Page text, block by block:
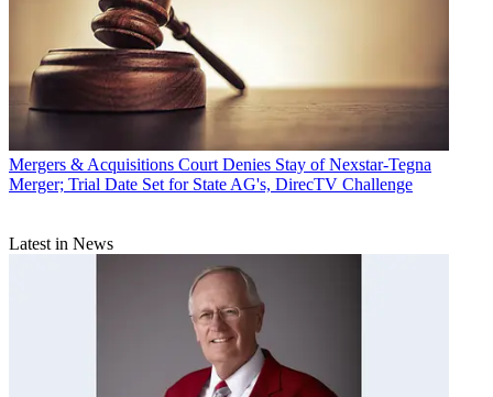
Mergers & Acquisitions Court Denies Stay of Nexstar-Tegna
Merger; Trial Date Set for State AG's, DirecTV Challenge
Latest in News